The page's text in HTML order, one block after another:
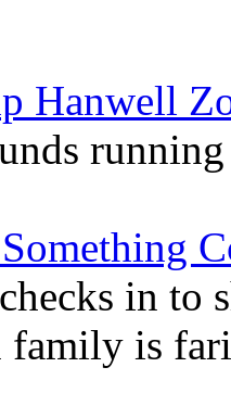
Hanwell
in to
family is